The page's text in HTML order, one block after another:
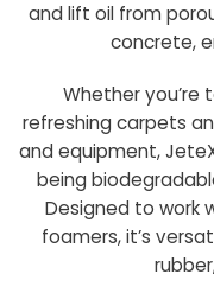
and lift oil from
concrete,
Whether you’re
refreshing carpets
and equipment,
being
Designed to work
foamers, it’s